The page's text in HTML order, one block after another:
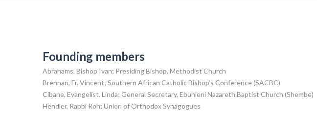
Founding members
Abrahams, Bishop Ivan; Presiding Bishop, Methodist Church
Brennan, Fr. Vincent; Southern African Catholic Bishop’s Conference (SACBC)
Cibane, Evangelist. Linda; General Secretary, Ebuhleni Nazareth Baptist Church (Shembe)
Hendler, Rabbi Ron; Union of Orthodox Synagogues